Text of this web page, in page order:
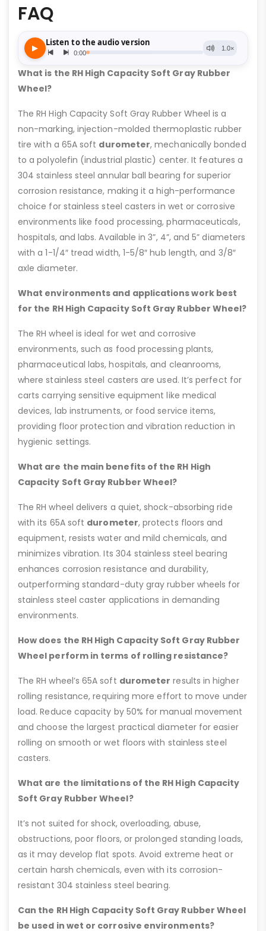
FAQ
What is the RH High Capacity Soft Gray Rubber
Wheel?
The RH High Capacity Soft Gray Rubber Wheel is a
non-marking, injection-molded thermoplastic rubber
tire with a 65A soft durometer, mechanically bonded
to a polyolefin (industrial plastic) center. It features a
304 stainless steel annular ball bearing for superior
corrosion resistance, making it a high-performance
choice for stainless steel casters in wet or corrosive
environments like food processing, pharmaceuticals,
hospitals, and labs. Available in 3”, 4”, and 5” diameters
with a 1-1/4″ tread width, 1-5/8″ hub length, and 3/8″
axle diameter.
What environments and applications work best
for the RH High Capacity Soft Gray Rubber Wheel?
The RH wheel is ideal for wet and corrosive
environments, such as food processing plants,
pharmaceutical labs, hospitals, and cleanrooms,
where stainless steel casters are used. It’s perfect for
carts carrying sensitive equipment like medical
devices, lab instruments, or food service items,
providing floor protection and vibration reduction in
hygienic settings.
What are the main benefits of the RH High
Capacity Soft Gray Rubber Wheel?
The RH wheel delivers a quiet, shock-absorbing ride
with its 65A soft durometer, protects floors and
equipment, resists water and mild chemicals, and
minimizes vibration. Its 304 stainless steel bearing
enhances corrosion resistance and durability,
outperforming standard-duty gray rubber wheels for
stainless steel caster applications in demanding
environments.
How does the RH High Capacity Soft Gray Rubber
Wheel perform in terms of rolling resistance?
The RH wheel’s 65A soft durometer results in higher
rolling resistance, requiring more effort to move under
load. Reduce capacity by 50% for manual movement
and choose the largest practical diameter for easier
rolling on smooth or wet floors with stainless steel
casters.
What are the limitations of the RH High Capacity
Soft Gray Rubber Wheel?
It’s not suited for shock, overloading, abuse,
obstructions, poor floors, or prolonged standing loads,
as it may develop flat spots. Avoid extreme heat or
certain harsh chemicals, even with its corrosion-
resistant 304 stainless steel bearing.
Can the RH High Capacity Soft Gray Rubber Wheel
be used in wet or corrosive environments?